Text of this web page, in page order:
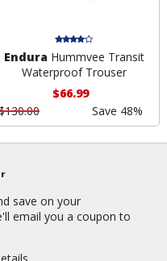
Endura Hummvee Transit
Waterproof Trouser
$66.99
Save 48%
save on your
email you a coupon to